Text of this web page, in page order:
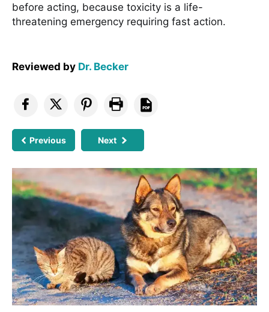
before acting, because toxicity is a life-
threatening emergency requiring fast action.
Reviewed by Dr. Becker
Previous Next